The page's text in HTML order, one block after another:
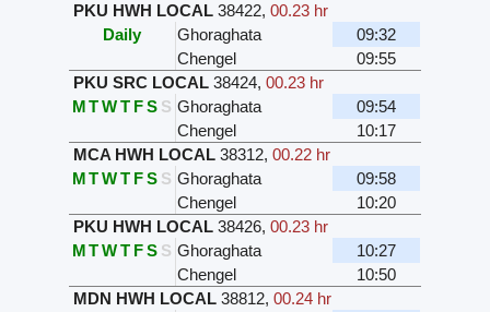
PKU HWH LOCAL 38422,00.23 hr
Daily
Ghoraghata
09:32
Chengel
09:55
PKU SRC LOCAL 38424,00.23 hr
MTWT FS S Ghoraghata
09:54
Chengel
10:17
MCA HWH LOCAL 38312,00.22 hr
MTWT FS S Ghoraghata
09:58
Chengel
10:20
PKU HWH LOCAL 38426,00.23 hr
MTWT FS S Ghoraghata
10:27
Chengel
10:50
MDN HWH LOCAL 38812,00.24 hr